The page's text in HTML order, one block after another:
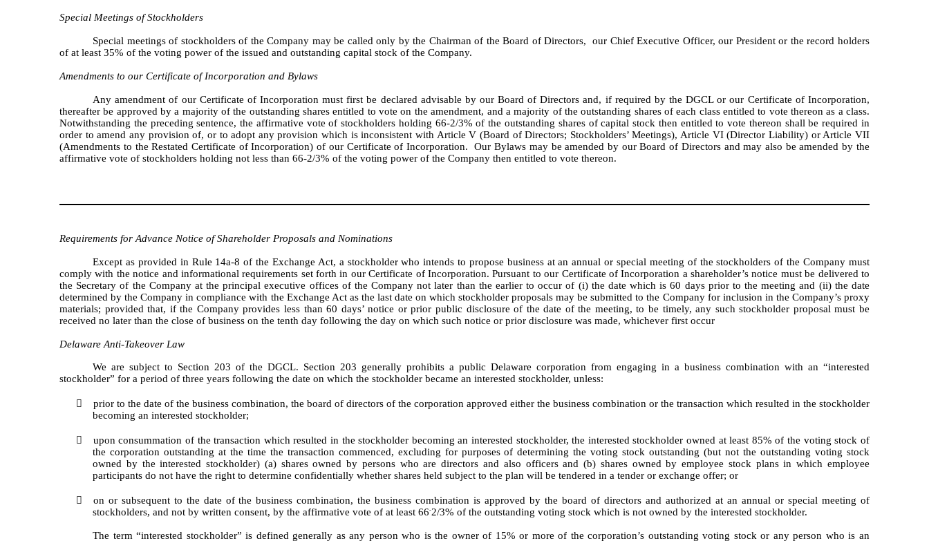
Special Meetings of Stockholders
Special meetings of stockholders of the Company may be called only by the Chairman of the Board of Directors, our Chief Executive Officer, our President or the record holders
of at least 35% of the voting power of the issued and outstanding capital stock of the Company.
Amendments to our Certificate of Incorporation and Bylaws
Any amendment of our Certificate of Incorporation must first be declared advisable by our Board of Directors and, if required by the DGCL or our Certificate of Incorporation,
thereafter be approved by a majority of the outstanding shares entitled to vote on the amendment, and a majority of the outstanding shares of each class entitled to vote thereon as a class.
Notwithstanding the preceding sentence, the affirmative vote of stockholders holding 66-2/3% of the outstanding shares of capital stock then entitled to vote thereon shall be required in
order to amend any provision of, or to adopt any provision which is inconsistent with Article V (Board of Directors; Stockholders’ Meetings), Article VI (Director Liability) or Article VII
(Amendments to the Restated Certificate of Incorporation) of our Certificate of Incorporation. Our Bylaws may be amended by our Board of Directors and may also be amended by the
affirmative vote of stockholders holding not less than 66-2/3% of the voting power of the Company then entitled to vote thereon.
Requirements for Advance Notice of Shareholder Proposals and Nominations
Except as provided in Rule 14a-8 of the Exchange Act, a stockholder who intends to propose business at an annual or special meeting of the stockholders of the Company must
comply with the notice and informational requirements set forth in our Certificate of Incorporation. Pursuant to our Certificate of Incorporation a shareholder’s notice must be delivered to
the Secretary of the Company at the principal executive offices of the Company not later than the earlier to occur of (i) the date which is 60 days prior to the meeting and (ii) the date
determined by the Company in compliance with the Exchange Act as the last date on which stockholder proposals may be submitted to the Company for inclusion in the Company’s proxy
materials; provided that, if the Company provides less than 60 days’ notice or prior public disclosure of the date of the meeting, to be timely, any such stockholder proposal must be
received no later than the close of business on the tenth day following the day on which such notice or prior disclosure was made, whichever first occur
Delaware Anti-Takeover Law
We are subject to Section 203 of the DGCL. Section 203 generally prohibits a public Delaware corporation from engaging in a business combination with an “interested
stockholder” for a period of three years following the date on which the stockholder became an interested stockholder, unless:

prior to the date of the business combination, the board of directors of the corporation approved either the business combination or the transaction which resulted in the stockholder
becoming an interested stockholder;

upon consummation of the transaction which resulted in the stockholder becoming an interested stockholder, the interested stockholder owned at least 85% of the voting stock of
the corporation outstanding at the time the transaction commenced, excluding for purposes of determining the voting stock outstanding (but not the outstanding voting stock
owned by the interested stockholder) (a) shares owned by persons who are directors and also officers and (b) shares owned by employee stock plans in which employee
participants do not have the right to determine confidentially whether shares held subject to the plan will be tendered in a tender or exchange offer; or

on or subsequent to the date of the business combination, the business combination is approved by the board of directors and authorized at an annual or special meeting of
stockholders, and not by written consent, by the affirmative vote of at least 66-2/3% of the outstanding voting stock which is not owned by the interested stockholder.
The term “interested stockholder” is defined generally as any person who is the owner of 15% or more of the corporation’s outstanding voting stock or any person who is an